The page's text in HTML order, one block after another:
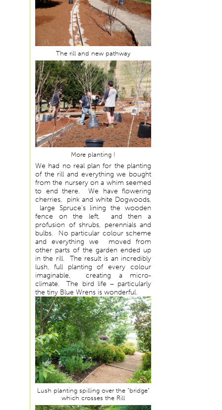
The rill and new pathway
More planting !
We had no real plan for the planting
of the rill and everything we bought
from the nursery on a whim seemed
to end there. We have flowering
cherries, pink and white Dogwoods,
large Spruce’s lining the wooden
fence on the left, and then a
profusion of shrubs, perennials and
bulbs. No particular colour scheme
and everything we moved from
other parts of the garden ended up
in the rill. The result is an incredibly
lush, full planting of every colour
imaginable, creating a micro-
climate. The bird life – particularly
the tiny Blue Wrens is wonderful.
Lush planting spilling over the “bridge”
which crosses the Rill